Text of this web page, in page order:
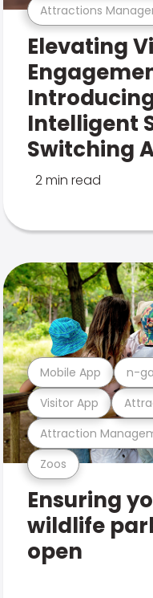
Attractions
Elevating
Intelligent
Switching
2 min read
Zoos
Attraction
Visitor App
Mobile App n-
Ensuring
wildlife
open